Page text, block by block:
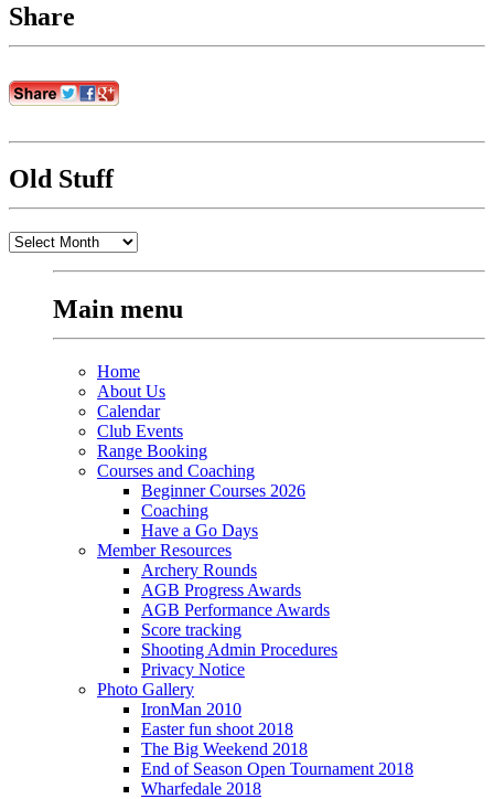
Share
Old Stuff
Old
Main menu
Home
About Us
Calendar
Club Events
Range Booking
Courses and Coaching
Beginner Courses 2026
Coaching
Have a Go Days
Member Resources
Archery Rounds
AGB Progress Awards
AGB Performance Awards
Score tracking
Shooting Admin Procedures
Privacy Notice
Photo Gallery
IronMan 2010
Easter fun shoot 2018
The Big Weekend 2018
End of Season Open Tournament 2018
Wharfedale 2018